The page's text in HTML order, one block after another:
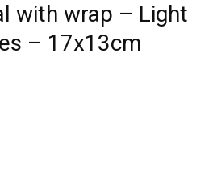
with wrap – Light
– 17x13cm